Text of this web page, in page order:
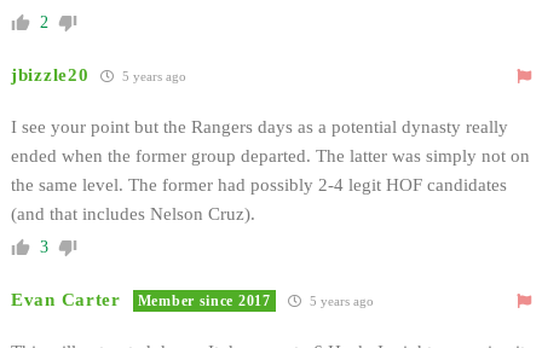
2
jbizzle20 5 years ago
I see your point but the Rangers days as a potential dynasty really
ended when the former group departed. The latter was simply not on
the same level. The former had possibly 2-4 legit HOF candidates
(and that includes Nelson Cruz).
3
Evan Carter Member since 2017 5 years ago